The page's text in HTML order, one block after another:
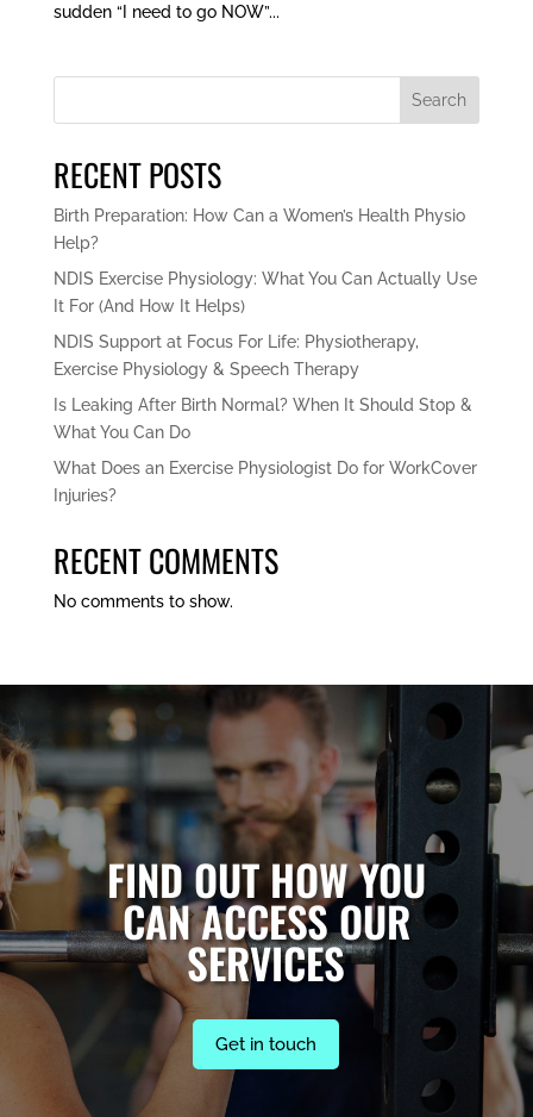
sudden “I need to go NOW”...
Search
RECENT POSTS
Birth Preparation: How Can a Women’s Health Physio
Help?
NDIS Exercise Physiology: What You Can Actually Use
It For (And How It Helps)
NDIS Support at Focus For Life: Physiotherapy,
Exercise Physiology & Speech Therapy
Is Leaking After Birth Normal? When It Should Stop &
What You Can Do
What Does an Exercise Physiologist Do for WorkCover
Injuries?
RECENT COMMENTS
No comments to show.
FIND OUT HOW YOU
CAN ACCESS OUR
SERVICES
Get in touch